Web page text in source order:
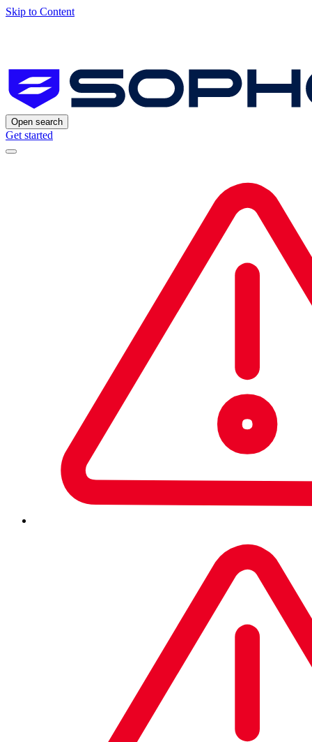
Skip to Content
Open search
Get started